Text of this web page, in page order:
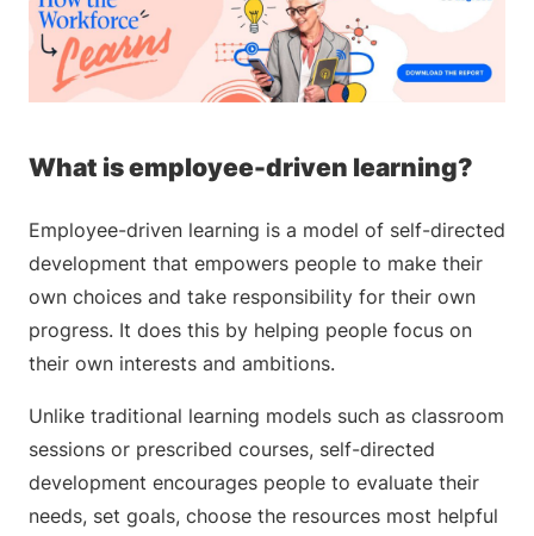
What is employee-driven learning?
Employee-driven learning is a model of self-directed
development that empowers people to make their
own choices and take responsibility for their own
progress. It does this by helping people focus on
their own interests and ambitions.
Unlike traditional learning models such as classroom
sessions or prescribed courses, self-directed
development encourages people to evaluate their
needs, set goals, choose the resources most helpful